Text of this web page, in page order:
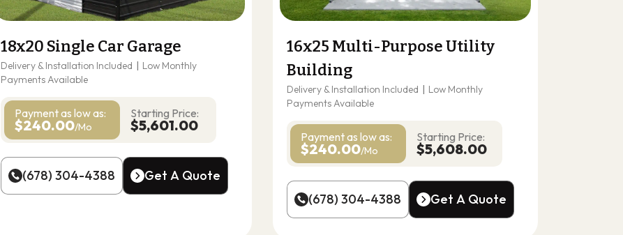
18x20 Single Car Garage
Delivery & Installation Included | Low Monthly
Payments Available
Payment as low as:
$240.00/Mo
Starting Price:
$5,601.00
(678) 304-4388 Get A Quote
16x25 Multi-Purpose Utility
Building
Delivery & Installation Included | Low Monthly
Payments Available
Payment as low as:
$240.00/Mo
Starting Price:
$5,608.00
(678) 304-4388 Get A Quote